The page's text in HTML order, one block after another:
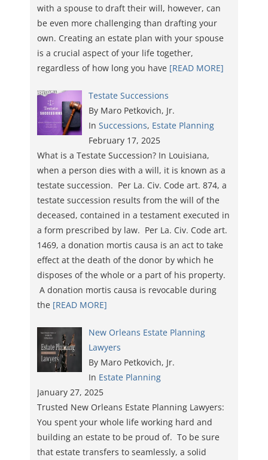
with a spouse to draft their will, however, can
be even more challenging than drafting your
own. Creating an estate plan with your spouse
is a crucial aspect of your life together,
regardless of how long you have [READ MORE]
Testate Successions
By Maro Petkovich, Jr.
In Successions, Estate Planning
February 17, 2025
What is a Testate Succession? In Louisiana,
when a person dies with a will, it is known as a
testate succession. Per La. Civ. Code art. 874, a
testate succession results from the will of the
deceased, contained in a testament executed in
a form prescribed by law. Per La. Civ. Code art.
1469, a donation mortis causa is an act to take
effect at the death of the donor by which he
disposes of the whole or a part of his property.
A donation mortis causa is revocable during
the [READ MORE]
New Orleans Estate Planning
Lawyers
By Maro Petkovich, Jr.
In Estate Planning
January 27, 2025
Trusted New Orleans Estate Planning Lawyers:
You spent your whole life working hard and
building an estate to be proud of. To be sure
that estate transfers to seamlessly, a solid